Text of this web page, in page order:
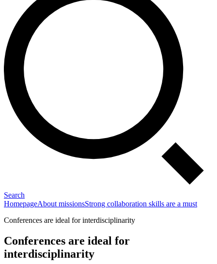
Search
HomepageAbout missionsStrong collaboration skills are a must
Conferences are ideal for interdisciplinarity
Conferences are ideal for
interdisciplinarity